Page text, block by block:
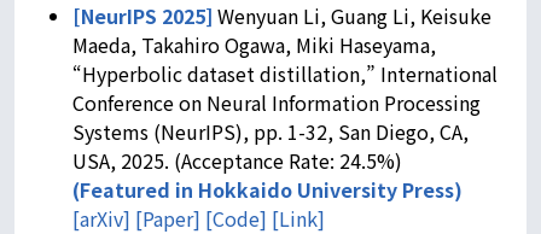
[NeurIPS 2025] Wenyuan Li, Guang Li, Keisuke
Maeda, Takahiro Ogawa, Miki Haseyama,
“Hyperbolic dataset distillation,” International
Conference on Neural Information Processing
Systems (NeurIPS), pp. 1-32, San Diego, CA,
USA, 2025. (Acceptance Rate: 24.5%)
(Featured in Hokkaido University Press)
[arXiv] [Paper] [Code] [Link]